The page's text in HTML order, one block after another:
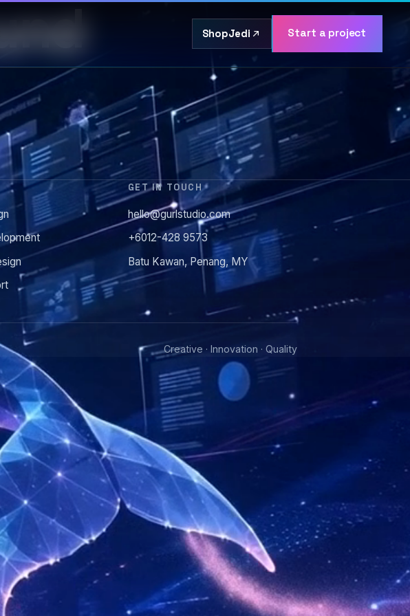
ShopJedi Start a project
GET IN TOUCH
hello@gurlstudio.com
+6012-428 9573
Batu Kawan, Penang, MY
Creative · Innovation · Quality